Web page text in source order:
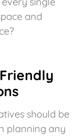
and
should be
planning any